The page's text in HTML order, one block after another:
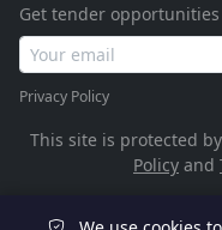
Get tender
Privacy Policy
This site is protected
Policy and